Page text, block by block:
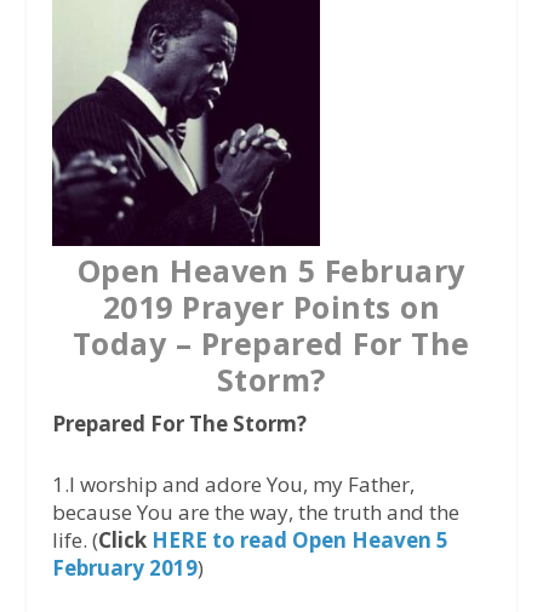
A
p
p
Open Heaven 5 February
2019 Prayer Points on
Today – Prepared For The
Storm?
Prepared For The Storm?
1.I worship and adore You, my Father,
because You are the way, the truth and the
life. (Click HERE to read Open Heaven 5
February 2019)